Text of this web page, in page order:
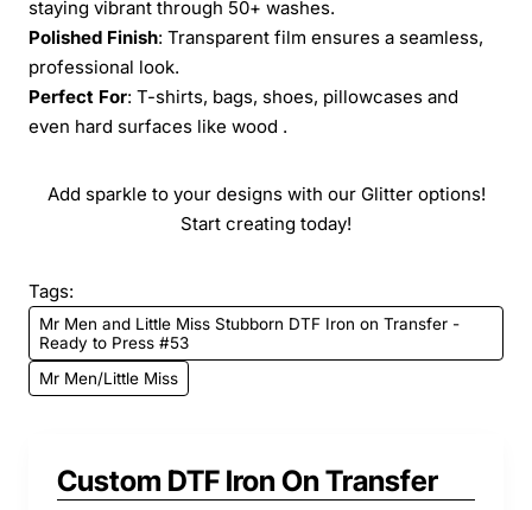
staying vibrant through 50+ washes.
Polished Finish: Transparent film ensures a seamless,
professional look.
Perfect For: T-shirts, bags, shoes, pillowcases and
even hard surfaces like wood .
Add sparkle to your designs with our Glitter options!
Start creating today!
Tags:
Mr Men and Little Miss Stubborn DTF Iron on Transfer -
Ready to Press #53
Mr Men/Little Miss
Custom DTF Iron On Transfer